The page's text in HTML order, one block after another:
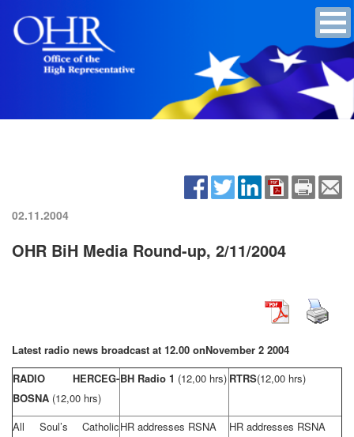
02.11.2004
OHR BiH Media Round-up, 2/11/2004
Latest radio news broadcast at 12.00 onNovember 2 2004
RADIO HERCEG-
BOSNA (12,00 hrs)
BH Radio 1 (12,00 hrs) RTRS(12,00 hrs)
All Soul’s CatholicHR addresses RSNA HR addresses RSNA